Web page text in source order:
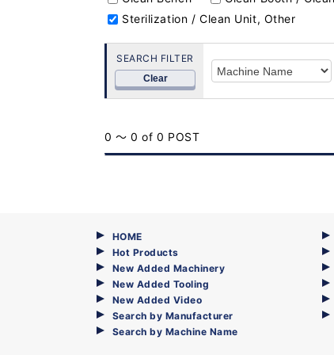
Sterilization / Clean Unit, Other
SEARCH FILTER
Clear
0 ～ 0 of 0 POST
HOME
Hot Products
New Added Machinery
New Added Tooling
New Added Video
Search by Manufacturer
Search by Machine Name